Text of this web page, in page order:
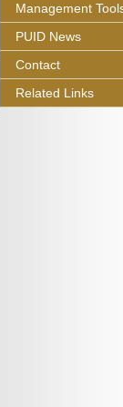
Management
PUID News
Contact
Related Links